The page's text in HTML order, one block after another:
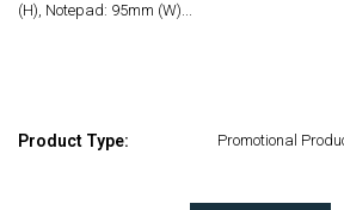
(H), Notepad: 95mm (W)...
Product Type: Promotional